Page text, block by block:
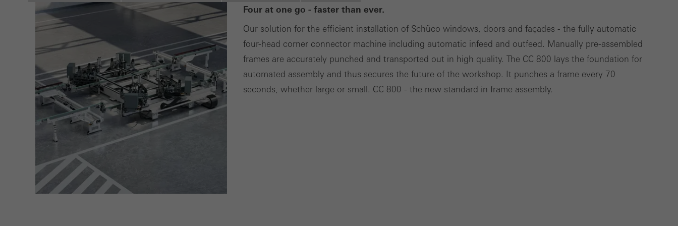
Four at one go - faster than ever.
Our solution for the efficient installation of Schüco windows, doors and façades - the fully automatic
four-head corner connector machine including automatic infeed and outfeed. Manually pre-assembled
frames are accurately punched and transported out in high quality. The CC 800 lays the foundation for
automated assembly and thus secures the future of the workshop. It punches a frame every 70
seconds, whether large or small. CC 800 - the new standard in frame assembly.
services independently.
Save